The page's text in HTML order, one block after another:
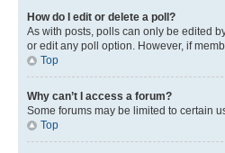
How do I edit or delete a poll?
As with posts, polls can only be edited
or edit any poll option. However, if
Top
Why can’t I access a forum?
Some forums may be limited to certain
Top